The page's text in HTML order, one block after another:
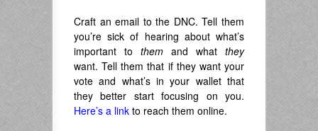
Craft an email to the DNC. Tell them
you’re sick of hearing about what’s
important to them and what they
want. Tell them that if they want your
vote and what’s in your wallet that
they better start focusing on you.
Here’s a link to reach them online.